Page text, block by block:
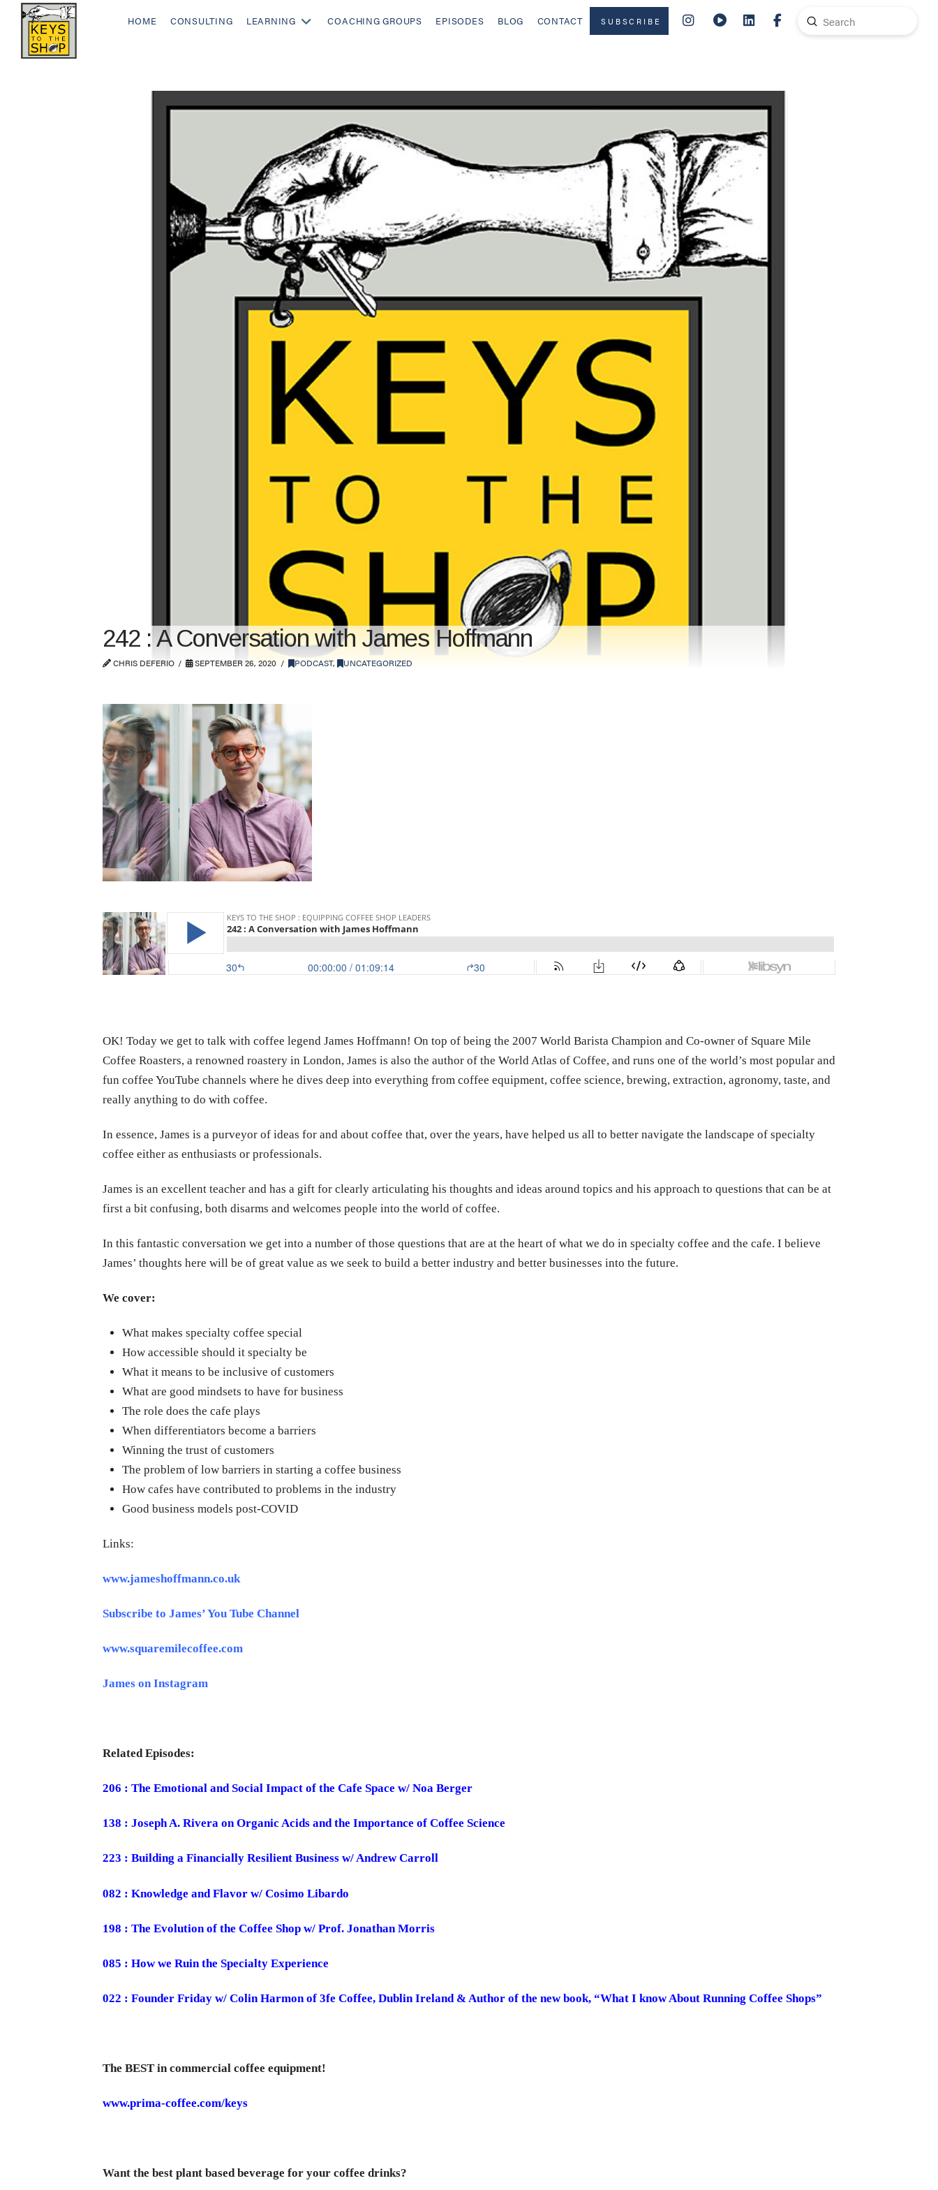
HOME CONSULTING LEARNING COACHING GROUPS EPISODES BLOG CONTACT SUBSCRIBE
Search
Submit
242 : A Conversation with James Hoffmann
CHRIS DEFERIO SEPTEMBER 26, 2020 PODCAST, UNCATEGORIZED
OK! Today we get to talk with coffee legend James Hoffmann! On top of being the 2007 World Barista Champion and Co-owner of Square Mile
Coffee Roasters, a renowned roastery in London, James is also the author of the World Atlas of Coffee, and runs one of the world’s most popular and
fun coffee YouTube channels where he dives deep into everything from coffee equipment, coffee science, brewing, extraction, agronomy, taste, and
really anything to do with coffee.
In essence, James is a purveyor of ideas for and about coffee that, over the years, have helped us all to better navigate the landscape of specialty
coffee either as enthusiasts or professionals.
James is an excellent teacher and has a gift for clearly articulating his thoughts and ideas around topics and his approach to questions that can be at
first a bit confusing, both disarms and welcomes people into the world of coffee.
In this fantastic conversation we get into a number of those questions that are at the heart of what we do in specialty coffee and the cafe. I believe
James’ thoughts here will be of great value as we seek to build a better industry and better businesses into the future.
We cover:
What makes specialty coffee special
How accessible should it specialty be
What it means to be inclusive of customers
What are good mindsets to have for business
The role does the cafe plays
When differentiators become a barriers
Winning the trust of customers
The problem of low barriers in starting a coffee business
How cafes have contributed to problems in the industry
Good business models post-COVID
Links:
www.jameshoffmann.co.uk
Subscribe to James’ You Tube Channel
www.squaremilecoffee.com
James on Instagram
Related Episodes:
206 : The Emotional and Social Impact of the Cafe Space w/ Noa Berger
138 : Joseph A. Rivera on Organic Acids and the Importance of Coffee Science
223 : Building a Financially Resilient Business w/ Andrew Carroll
082 : Knowledge and Flavor w/ Cosimo Libardo
198 : The Evolution of the Coffee Shop w/ Prof. Jonathan Morris
085 : How we Ruin the Specialty Experience
022 : Founder Friday w/ Colin Harmon of 3fe Coffee, Dublin Ireland & Author of the new book, “What I know About Running Coffee Shops”
The BEST in commercial coffee equipment!
www.prima-coffee.com/keys
Want the best plant based beverage for your coffee drinks?